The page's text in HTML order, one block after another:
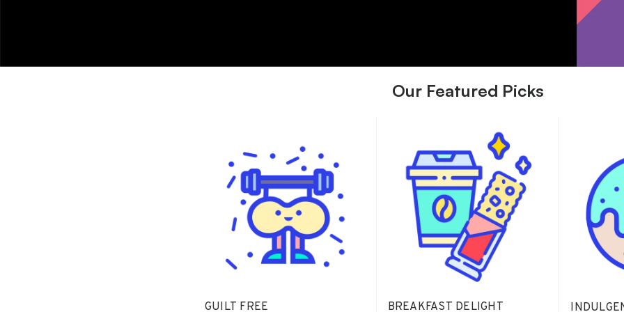
Our Featured Picks
GUILT FREE BREAKFAST DELIGHT